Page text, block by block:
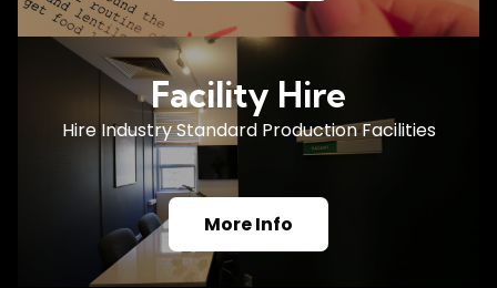
Facility Hire
Hire Industry Standard Production Facilities
More Info